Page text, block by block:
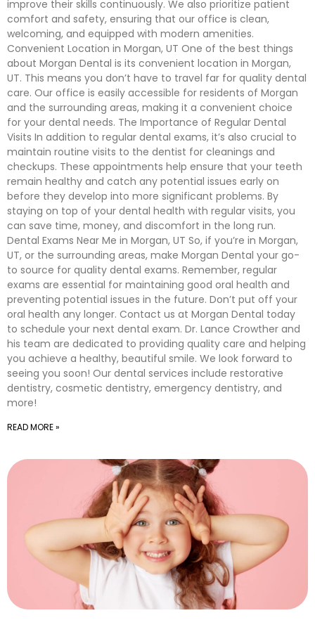
improve their skills continuously. We also prioritize patient
comfort and safety, ensuring that our office is clean,
welcoming, and equipped with modern amenities.
Convenient Location in Morgan, UT One of the best things
about Morgan Dental is its convenient location in Morgan,
UT. This means you don’t have to travel far for quality dental
care. Our office is easily accessible for residents of Morgan
and the surrounding areas, making it a convenient choice
for your dental needs. The Importance of Regular Dental
Visits In addition to regular dental exams, it’s also crucial to
maintain routine visits to the dentist for cleanings and
checkups. These appointments help ensure that your teeth
remain healthy and catch any potential issues early on
before they develop into more significant problems. By
staying on top of your dental health with regular visits, you
can save time, money, and discomfort in the long run.
Dental Exams Near Me in Morgan, UT So, if you’re in Morgan,
UT, or the surrounding areas, make Morgan Dental your go-
to source for quality dental exams. Remember, regular
exams are essential for maintaining good oral health and
preventing potential issues in the future. Don’t put off your
oral health any longer. Contact us at Morgan Dental today
to schedule your next dental exam. Dr. Lance Crowther and
his team are dedicated to providing quality care and helping
you achieve a healthy, beautiful smile. We look forward to
seeing you soon! Our dental services include restorative
dentistry, cosmetic dentistry, emergency dentistry, and
more!
READ MORE »